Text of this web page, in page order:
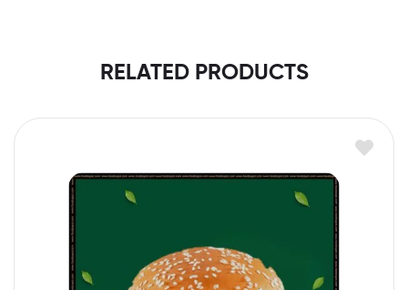
RELATED PRODUCTS